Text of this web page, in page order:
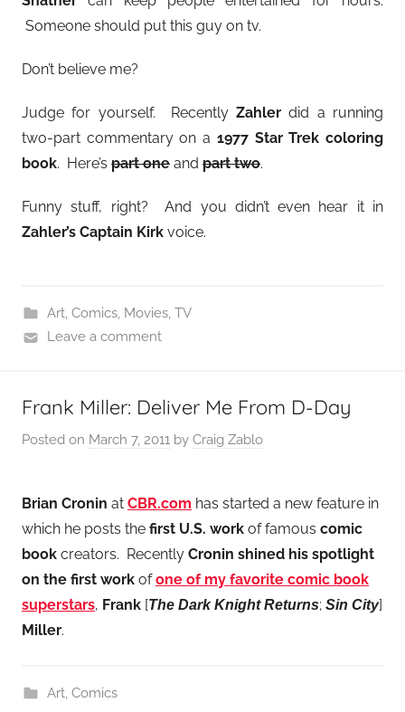
Someone should put this guy on tv.
Don’t believe me?
Judge for yourself. Recently Zahlerdid a running
two-part commentary on a 1977 Star Trek coloring
book. Here’s part one and part two.
Funny stuff, right? And you didn’t even hear it in
Zahler’s Captain Kirk voice.
Art, Comics, Movies, TV
Leave a comment
Frank Miller: Deliver Me From D-Day
Posted on March 7, 2011 by Craig Zablo
Brian Cronin at CBR.com has started a new feature in
which he posts the first U.S. work of famous comic
book creators. Recently Cronin shined his spotlight
on the first work ofone of my favorite comic book
superstars, Frank [The Dark Knight Returns; Sin City]
Miller.
Art, Comics